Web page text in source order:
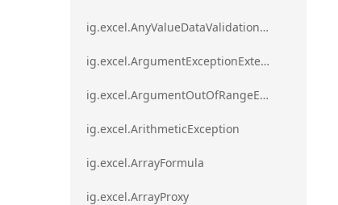
ig.excel.AnyValueDataValidationRule
ig.excel.ArgumentExceptionExtension
ig.excel.ArgumentOutOfRangeExceptionExtension
ig.excel.ArithmeticException
ig.excel.ArrayFormula
ig.excel.ArrayProxy